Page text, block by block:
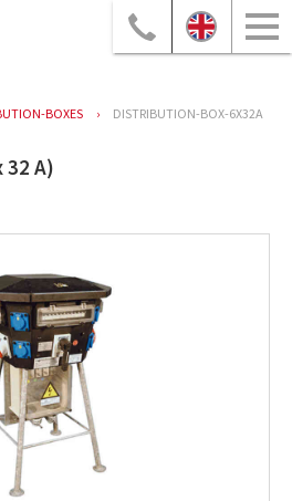
BOXES DISTRIBUTION-BOX-6X32A
A)